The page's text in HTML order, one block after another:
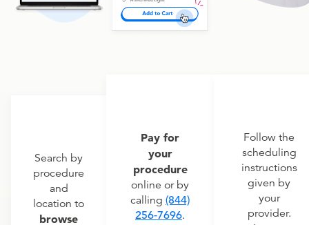
Search by
procedure
and
location to
browse
Pay for
your
procedure
online or by
calling (844)
256-7696.
Follow the
scheduling
instructions
given by
your
provider.